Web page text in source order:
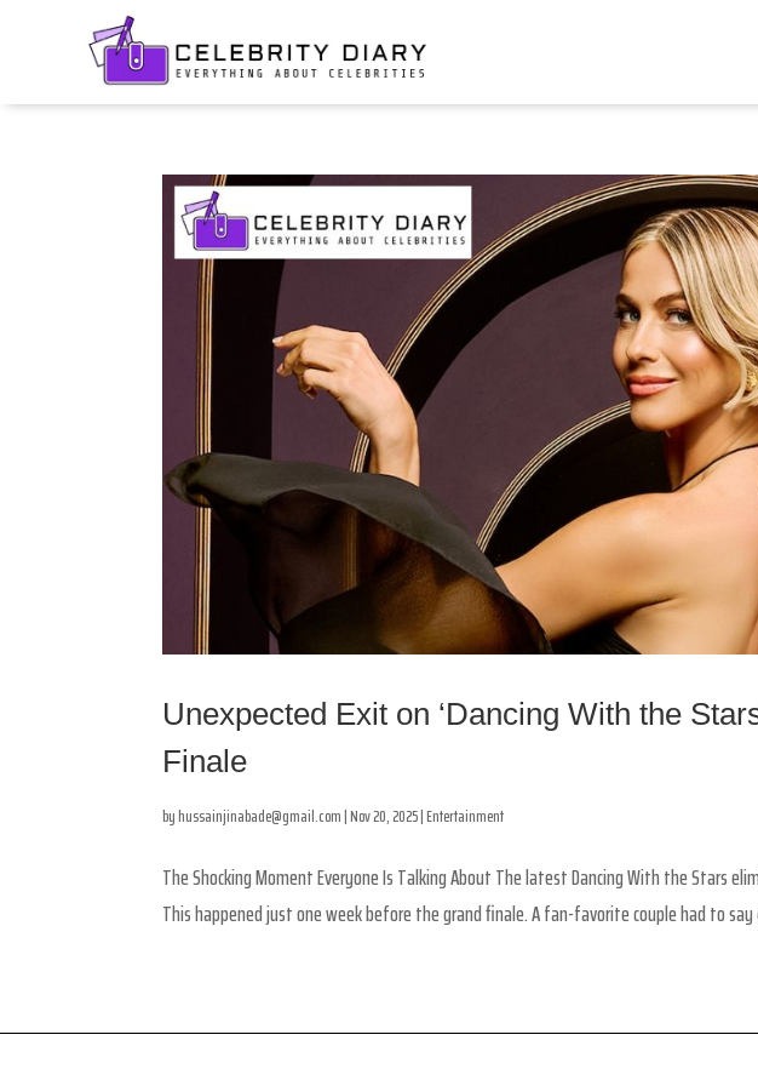
Unexpected Exit on ‘Dancing With the
Finale
byhussainjinabade@gmail.com|Nov 20, 2025|Entertainment
The Shocking Moment Everyone Is Talking About The latest Dancing With the Stars
This happened just one week before the grand finale. A fan-favorite couple had to